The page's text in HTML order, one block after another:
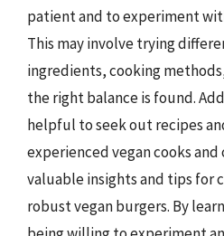
patient and to experiment
This may involve trying
ingredients, cooking
the right balance is found.
helpful to seek out recipes
experienced vegan cooks
valuable insights and tips for
robust vegan burgers. By